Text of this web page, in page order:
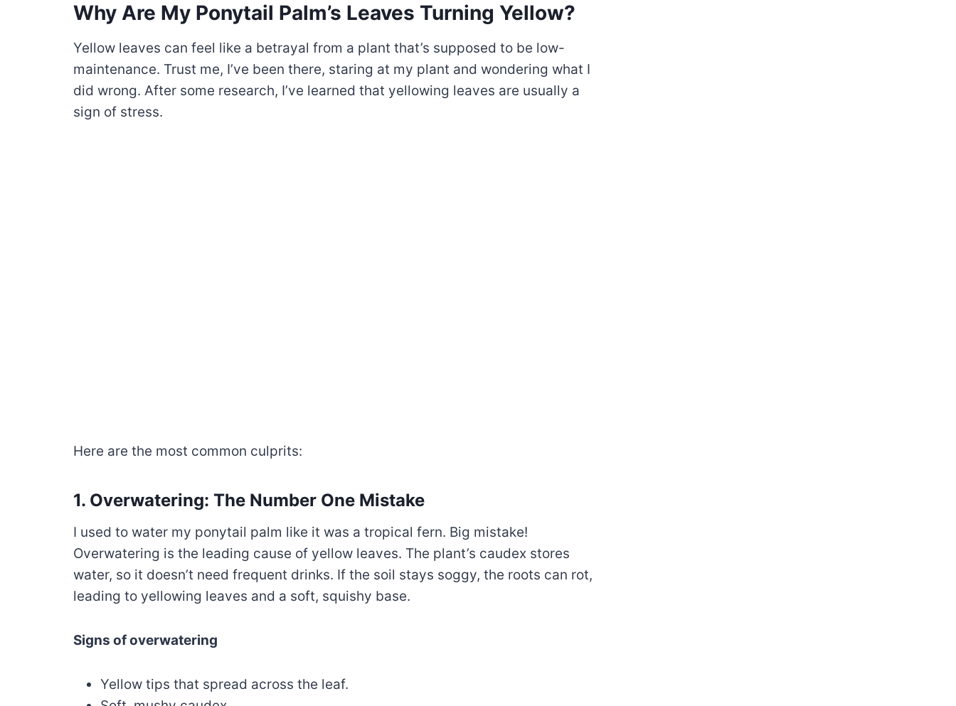
Why Are My Ponytail Palm’s Leaves Turning Yellow?
Yellow leaves can feel like a betrayal from a plant that’s supposed to be low-
maintenance. Trust me, I’ve been there, staring at my plant and wondering what I
did wrong. After some research, I’ve learned that yellowing leaves are usually a
sign of stress.
Here are the most common culprits:
1. Overwatering: The Number One Mistake
I used to water my ponytail palm like it was a tropical fern. Big mistake!
Overwatering is the leading cause of yellow leaves. The plant’s caudex stores
water, so it doesn’t need frequent drinks. If the soil stays soggy, the roots can rot,
leading to yellowing leaves and a soft, squishy base.
Signs of overwatering
Yellow tips that spread across the leaf.